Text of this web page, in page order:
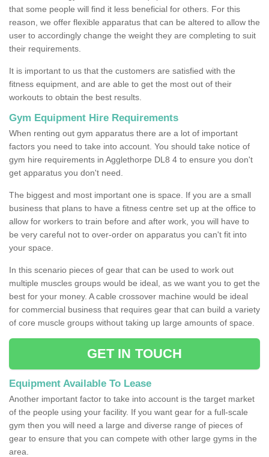
that some people will find it less beneficial for others. For this
reason, we offer flexible apparatus that can be altered to allow the
user to accordingly change the weight they are completing to suit
their requirements.
It is important to us that the customers are satisfied with the
fitness equipment, and are able to get the most out of their
workouts to obtain the best results.
Gym Equipment Hire Requirements
When renting out gym apparatus there are a lot of important
factors you need to take into account. You should take notice of
gym hire requirements in Agglethorpe DL8 4 to ensure you don't
get apparatus you don't need.
The biggest and most important one is space. If you are a small
business that plans to have a fitness centre set up at the office to
allow for workers to train before and after work, you will have to
be very careful not to over-order on apparatus you can't fit into
your space.
In this scenario pieces of gear that can be used to work out
multiple muscles groups would be ideal, as we want you to get the
best for your money. A cable crossover machine would be ideal
for commercial business that requires gear that can build a variety
of core muscle groups without taking up large amounts of space.
GET IN TOUCH
Equipment Available To Lease
Another important factor to take into account is the target market
of the people using your facility. If you want gear for a full-scale
gym then you will need a large and diverse range of pieces of
gear to ensure that you can compete with other large gyms in the
area.